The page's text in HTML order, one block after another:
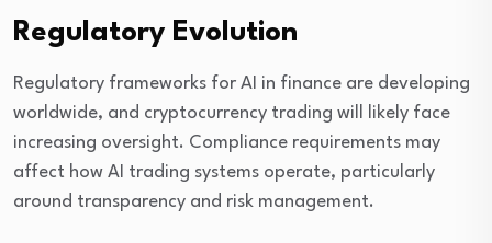
Regulatory Evolution
Regulatory frameworks for AI in finance are developing
worldwide, and cryptocurrency trading will likely face
increasing oversight. Compliance requirements may
affect how AI trading systems operate, particularly
around transparency and risk management.